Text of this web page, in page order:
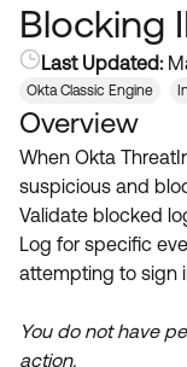
Community Home
Forum
Blogs
Discussion Groups
OKTA DEVELOPER
Developer Forum
Developer Blog
Resources
Product Hub
Customer Success
Product Release
Learning
OKTA LEARNING
Learning Plans ↗
Courses ↗
Skill Badges ↗
Get Support
Open a Case
Blocking
Last Updated:
Okta Classic Engine
Overview
When Okta
suspicious and
Validate blocked
Log for specific
attempting to sign
You do not have
action.